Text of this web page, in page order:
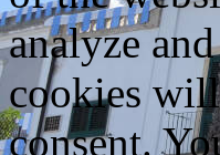
analyze
cookies
consent.